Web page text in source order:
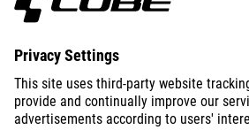
ABOUT US
EXPLORE